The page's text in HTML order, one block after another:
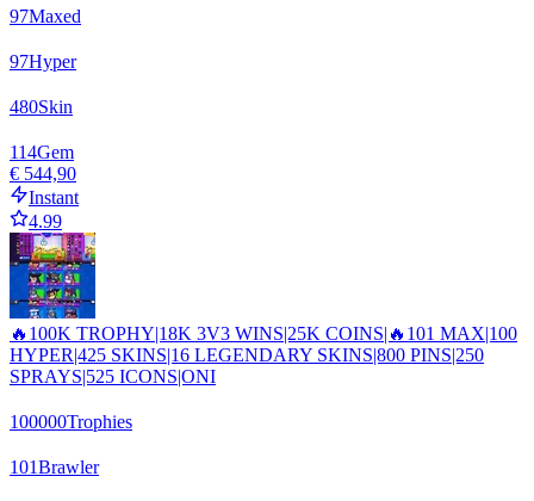
97Maxed
97Hyper
480Skin
114Gem
€ 544,90
Instant
4.99
🔥100K TROPHY|18K 3V3 WINS|25K COINS|🔥101 MAX|100
HYPER|425 SKINS|16 LEGENDARY SKINS|800 PINS|250
SPRAYS|525 ICONS|ONI
100000Trophies
101Brawler